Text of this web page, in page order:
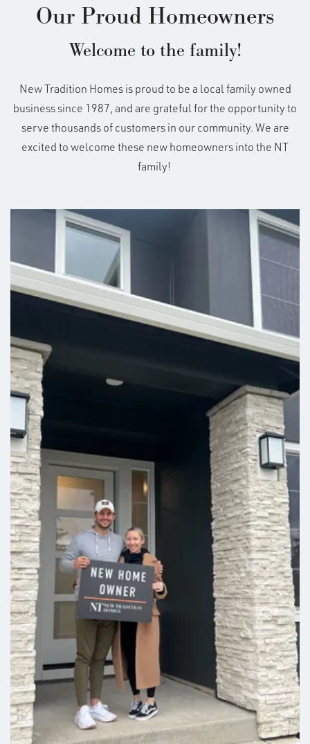
Our Proud Homeowners
Welcome to the family!
New Tradition Homes is proud to be a local family owned
business since 1987, and are grateful for the opportunity to
serve thousands of customers in our community. We are
excited to welcome these new homeowners into the NT
family!